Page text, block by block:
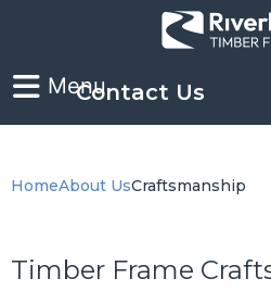
Contact Us
HomeAbout UsCraftsmanship
Timber Frame